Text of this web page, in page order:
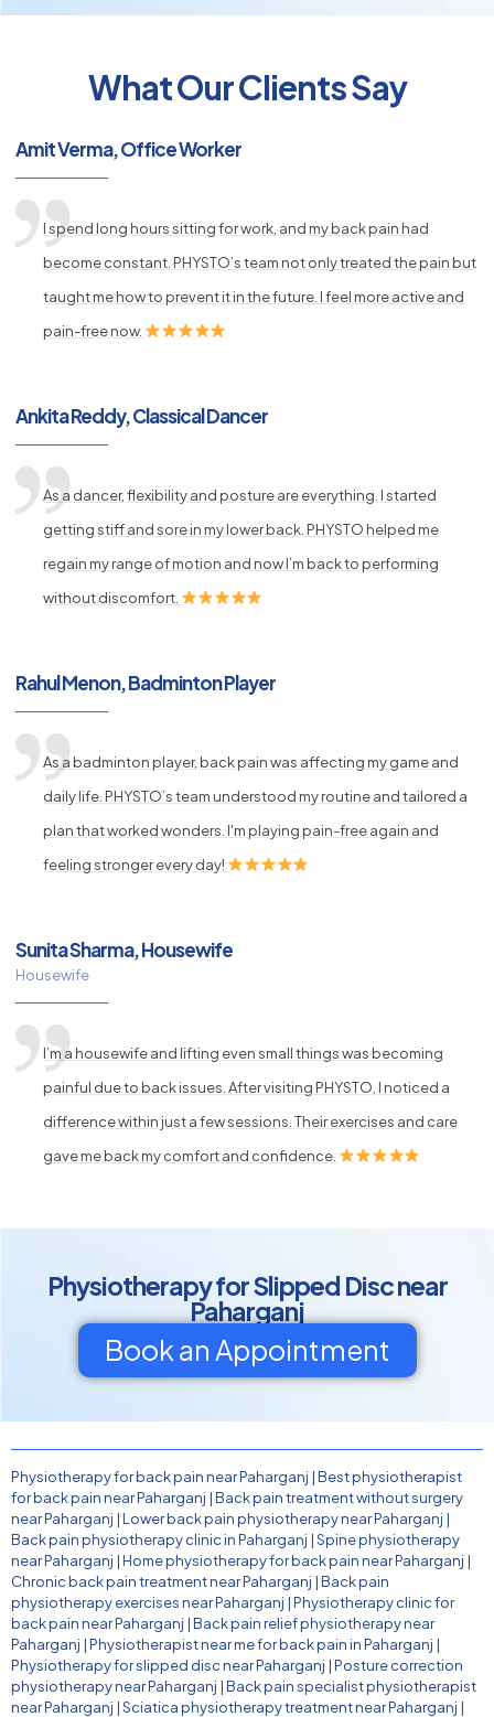
What Our Clients Say
Amit Verma, Office Worker
I spend long hours sitting for work, and my back pain had
become constant. PHYSTO’s team not only treated the pain but
taught me how to prevent it in the future. I feel more active and
pain-free now.
Ankita Reddy, Classical Dancer
As a dancer, flexibility and posture are everything. I started
getting stiff and sore in my lower back. PHYSTO helped me
regain my range of motion and now I’m back to performing
without discomfort.
Rahul Menon, Badminton Player
As a badminton player, back pain was affecting my game and
daily life. PHYSTO’s team understood my routine and tailored a
plan that worked wonders. I'm playing pain-free again and
feeling stronger every day!
Sunita Sharma, Housewife
Housewife
I’m a housewife and lifting even small things was becoming
painful due to back issues. After visiting PHYSTO, I noticed a
difference within just a few sessions. Their exercises and care
gave me back my comfort and confidence.
Physiotherapy for Slipped Disc near
Paharganj
Book an Appointment
Physiotherapy for back pain near Paharganj |Best physiotherapist
for back pain near Paharganj |Back pain treatment without surgery
near Paharganj |Lower back pain physiotherapy near Paharganj |
Back pain physiotherapy clinic in Paharganj |Spine physiotherapy
near Paharganj |Home physiotherapy for back pain near Paharganj |
Chronic back pain treatment near Paharganj |Back pain
physiotherapy exercises near Paharganj |Physiotherapy clinic for
back pain near Paharganj |Back pain relief physiotherapy near
Paharganj |Physiotherapist near me for back pain in Paharganj |
Physiotherapy for slipped disc near Paharganj |Posture correction
physiotherapy near Paharganj |Back pain specialist physiotherapist
near Paharganj |Sciatica physiotherapy treatment near Paharganj |